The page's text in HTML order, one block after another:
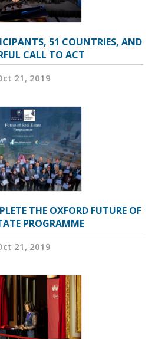
51 COUNTRIES, AND
CALL TO ACT
21, 2019
THE OXFORD FUTURE OF
PROGRAMME
21, 2019